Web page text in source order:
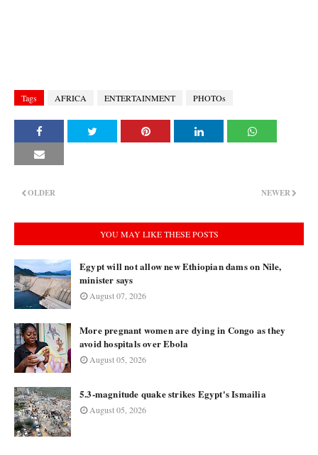
Tags AFRICA ENTERTAINMENT PHOTOs
NEWER
OLDER
YOU MAY LIKE THESE POSTS
Egypt will not allow new Ethiopian dams on Nile,
minister says
August 07, 2026
More pregnant women are dying in Congo as they
avoid hospitals over Ebola
August 05, 2026
5.3-magnitude quake strikes Egypt's Ismailia
August 05, 2026